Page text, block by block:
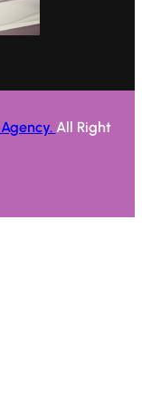
All Right